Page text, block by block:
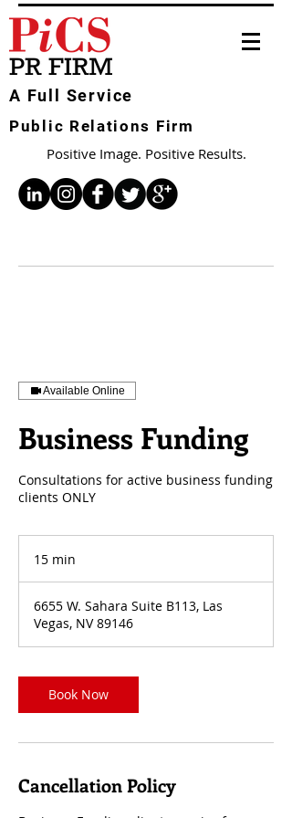
A Full Service
Public Relations Firm
Positive Image. Positive Results.
Available Online
Business Funding
Consultations for active business funding
clients ONLY
15 min
i
n
6655 W. Sahara Suite B113, Las
Vegas, NV 89146
Book Now
Cancellation Policy